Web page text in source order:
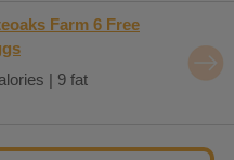
Farm 6 Free
| 9 fat